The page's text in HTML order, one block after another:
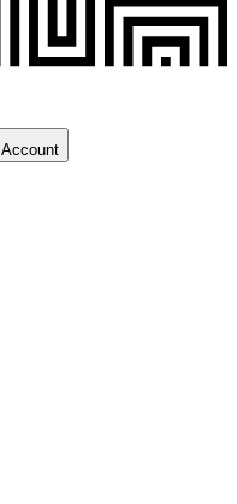
Account